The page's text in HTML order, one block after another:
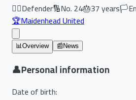
🏃‍♂️Defender🔢No. 24🎂37years🏳️
🏆Maidenhead United
📊Overview 📰 News
👤Personal information
Date of birth: